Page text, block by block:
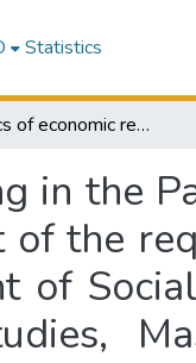
Statistics
The politics of economic restructuring in the Pacific with a case study of Fiji : a thesis presented in fulfillment of the requirements for the degree of Doctor of Philosophy, Department of Social Policy and Social Work, School of Social and Cultural studies, Massey University, Albany Campus, Auckland
in the
the
of